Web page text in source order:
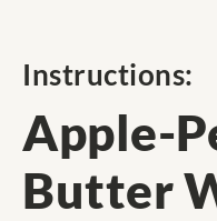
Instructions:
Apple-
Butter